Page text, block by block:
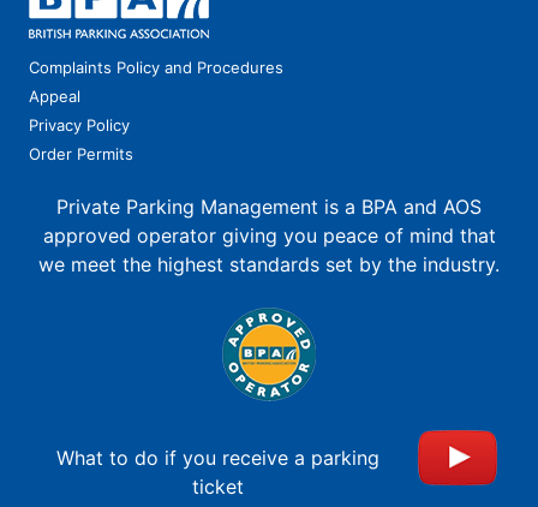
Complaints Policy and Procedures
Appeal
Privacy Policy
Order Permits
Private Parking Management is a BPA and AOS
approved operator giving you peace of mind that
we meet the highest standards set by the industry.
What to do if you receive a parking
ticket